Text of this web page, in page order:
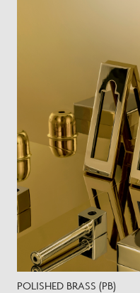
POLISHED BRASS (PB)